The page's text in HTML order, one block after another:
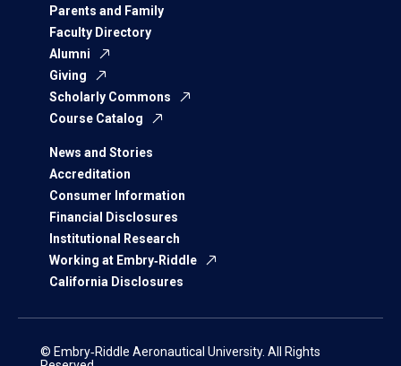
Parents and Family
Faculty Directory
Alumni
Giving
Scholarly Commons
Course Catalog
News and Stories
Accreditation
Consumer Information
Financial Disclosures
Institutional Research
Working at Embry‑Riddle
California Disclosures
© Embry‑Riddle Aeronautical University. All Rights